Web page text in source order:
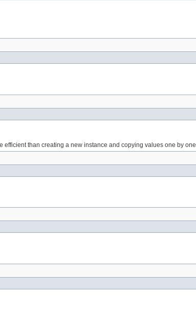
than creating a new instance and copying values one by one.